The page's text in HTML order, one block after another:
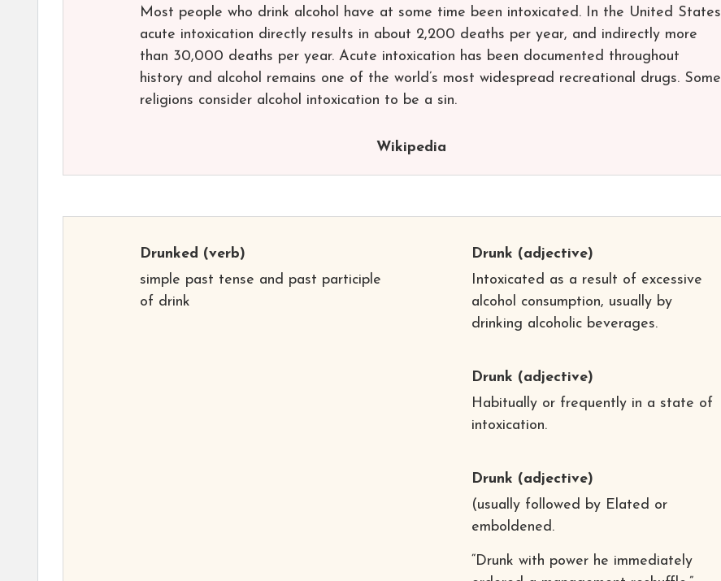
Most people who drink alcohol have at some time been intoxicated. In the United States
acute intoxication directly results in about 2,200 deaths per year, and indirectly more
than 30,000 deaths per year. Acute intoxication has been documented throughout
history and alcohol remains one of the world’s most widespread recreational drugs. Some
religions consider alcohol intoxication to be a sin.
Wikipedia
Drunked (verb)
simple past tense and past participle
of drink
Drunk (adjective)
Intoxicated as a result of excessive
alcohol consumption, usually by
drinking alcoholic beverages.
Drunk (adjective)
Habitually or frequently in a state of
intoxication.
Drunk (adjective)
(usually followed by Elated or
emboldened.
“Drunk with power he immediately